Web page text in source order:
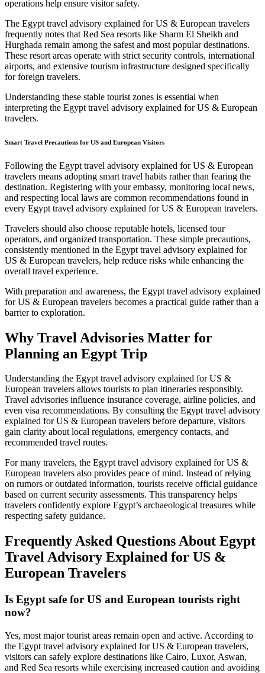
operations help ensure visitor safety.
The Egypt travel advisory explained for US & European travelers
frequently notes that Red Sea resorts like Sharm El Sheikh and
Hurghada remain among the safest and most popular destinations.
These resort areas operate with strict security controls, international
airports, and extensive tourism infrastructure designed specifically
for foreign travelers.
Understanding these stable tourist zones is essential when
interpreting the Egypt travel advisory explained for US & European
travelers.
Smart Travel Precautions for US and European Visitors
Following the Egypt travel advisory explained for US & European
travelers means adopting smart travel habits rather than fearing the
destination. Registering with your embassy, monitoring local news,
and respecting local laws are common recommendations found in
every Egypt travel advisory explained for US & European travelers.
Travelers should also choose reputable hotels, licensed tour
operators, and organized transportation. These simple precautions,
consistently mentioned in the Egypt travel advisory explained for
US & European travelers, help reduce risks while enhancing the
overall travel experience.
With preparation and awareness, the Egypt travel advisory explained
for US & European travelers becomes a practical guide rather than a
barrier to exploration.
Why Travel Advisories Matter for
Planning an Egypt Trip
Understanding the Egypt travel advisory explained for US &
European travelers allows tourists to plan itineraries responsibly.
Travel advisories influence insurance coverage, airline policies, and
even visa recommendations. By consulting the Egypt travel advisory
explained for US & European travelers before departure, visitors
gain clarity about local regulations, emergency contacts, and
recommended travel routes.
For many travelers, the Egypt travel advisory explained for US &
European travelers also provides peace of mind. Instead of relying
on rumors or outdated information, tourists receive official guidance
based on current security assessments. This transparency helps
travelers confidently explore Egypt’s archaeological treasures while
respecting safety guidance.
Frequently Asked Questions About Egypt
Travel Advisory Explained for US &
European Travelers
Is Egypt safe for US and European tourists right
now?
Yes, most major tourist areas remain open and active. According to
the Egypt travel advisory explained for US & European travelers,
visitors can safely explore destinations like Cairo, Luxor, Aswan,
and Red Sea resorts while exercising increased caution and avoiding